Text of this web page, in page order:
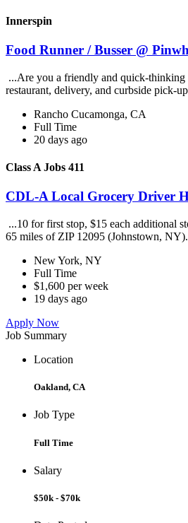
Innerspin
Food Runner / Busser @
...Are you a friendly and quick-thinking
restaurant, delivery, and curbside pick-
Rancho Cucamonga, CA
Full Time
20 days ago
Class A Jobs 411
CDL-A Local Grocery Driver
...10 for first stop, $15 each additional
65 miles of ZIP 12095 (Johnstown,
New York, NY
Full Time
$1,600 per week
19 days ago
Apply Now
Job Summary
Location
Oakland, CA
Job Type
Full Time
Salary
$50k - $70k